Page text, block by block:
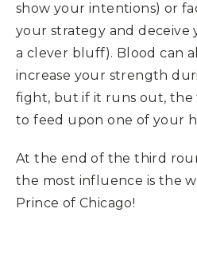
show your intentions) or
your strategy and
a clever bluff). Blood can
increase your strength
fight, but if it runs out, the
to feed upon one of your
At the end of the third
the most influence is the
Prince of Chicago!